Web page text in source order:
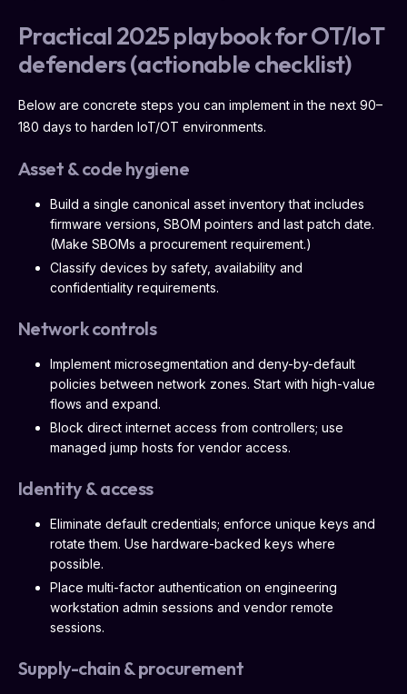
Practical 2025 playbook for OT/IoT
defenders (actionable checklist)
Below are concrete steps you can implement in the next 90–
180 days to harden IoT/OT environments.
Asset & code hygiene
Build a single canonical asset inventory that includes
firmware versions, SBOM pointers and last patch date.
(Make SBOMs a procurement requirement.)
Classify devices by safety, availability and
confidentiality requirements.
Network controls
Implement microsegmentation and deny-by-default
policies between network zones. Start with high-value
flows and expand.
Block direct internet access from controllers; use
managed jump hosts for vendor access.
Identity & access
Eliminate default credentials; enforce unique keys and
rotate them. Use hardware-backed keys where
possible.
Place multi-factor authentication on engineering
workstation admin sessions and vendor remote
sessions.
Supply-chain & procurement